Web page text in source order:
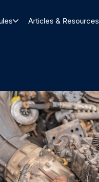
Articles & Resources